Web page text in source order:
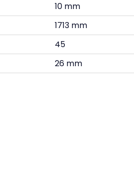
10 mm
1713 mm
45
26 mm